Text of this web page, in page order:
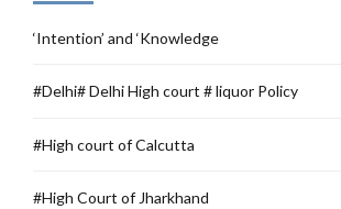
‘Intention’ and ‘Knowledge
#Delhi# Delhi High court # liquor Policy
#High court of Calcutta
#High Court of Jharkhand